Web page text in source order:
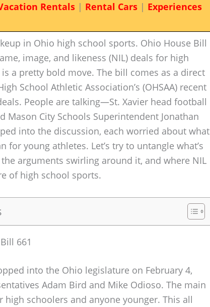
Rentals| Rental Cars| Experiences
in Ohio high school sports. Ohio House Bill
image, and likeness (NIL) deals for high
a pretty bold move. The bill comes as a direct
School Athletic Association’s (OHSAA) recent
People are talking—St. Xavier head football
Mason City Schools Superintendent Jonathan
into the discussion, each worried about what
for young athletes. Let’s try to untangle what’s
arguments swirling around it, and where NIL
of high school sports.
661
into the Ohio legislature on February 4,
Adam Bird and Mike Odioso. The main
high schoolers and anyone younger. This all